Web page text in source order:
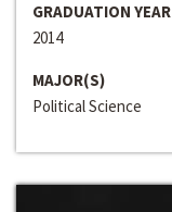
GRADUATION YEAR
2014
MAJOR(S)
Political Science